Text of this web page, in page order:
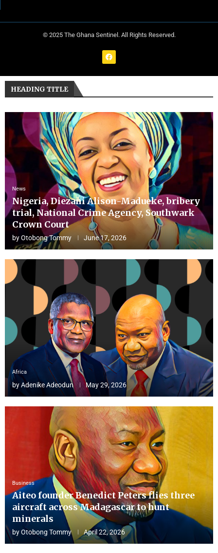
© 2025 The Ghana Sentinel. All Rights Reserved.
HEADING TITLE
News
Nigeria, Diezani Alison-Madueke, bribery
trial, National Crime Agency, Southwark
Crown Court
byOtobong Tommy June 17, 2026
Africa
byAdenike Adeodun May 29, 2026
Business
Aiteo founder Benedict Peters flies three
aircraft across Madagascar to hunt
minerals
byOtobong Tommy April 22, 2026